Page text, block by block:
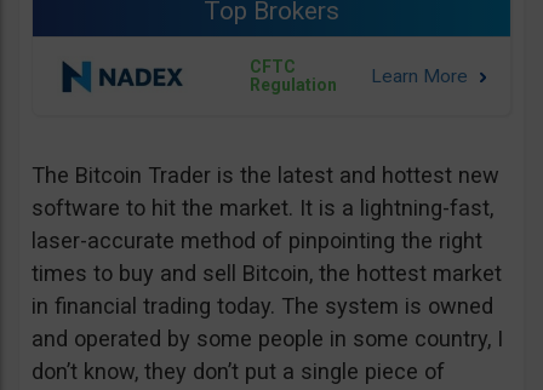
Top Brokers
CFTC
Regulation
The Bitcoin Trader is the latest and hottest new
software to hit the market. It is a lightning-fast,
laser-accurate method of pinpointing the right
times to buy and sell Bitcoin, the hottest market
in financial trading today. The system is owned
and operated by some people in some country, I
don’t know, they don’t put a single piece of